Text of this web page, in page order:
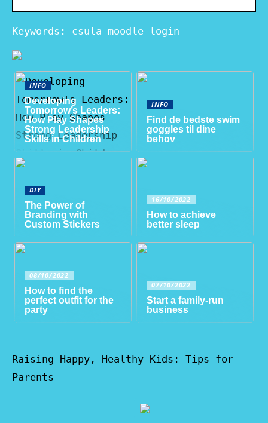
Keywords: csula moodle login
INFO
Developing
Tomorrow’s Leaders:
How Play Shapes
Strong Leadership
Skills in Children
INFO
Find de bedste swim
goggles til dine
behov
DIY
The Power of
Branding with
Custom Stickers
16/10/2022
How to achieve
better sleep
08/10/2022
How to find the
perfect outfit for the
party
07/10/2022
Start a family-run
business
Raising Happy, Healthy Kids: Tips for
Parents